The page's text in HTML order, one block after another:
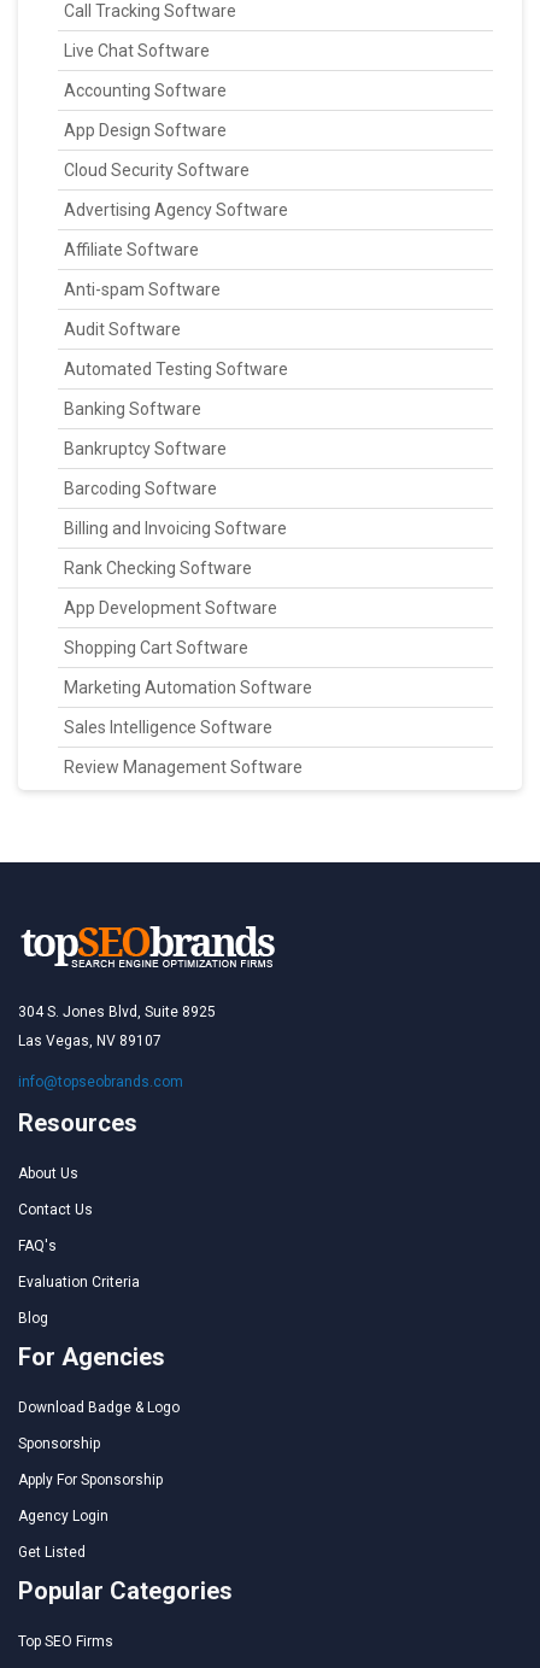
Call Tracking Software
Live Chat Software
Accounting Software
App Design Software
Cloud Security Software
Advertising Agency Software
Affiliate Software
Anti-spam Software
Audit Software
Automated Testing Software
Banking Software
Bankruptcy Software
Barcoding Software
Billing and Invoicing Software
Rank Checking Software
App Development Software
Shopping Cart Software
Marketing Automation Software
Sales Intelligence Software
Review Management Software
304 S. Jones Blvd, Suite 8925
Las Vegas, NV 89107
info@topseobrands.com
Resources
About Us
Contact Us
FAQ's
Evaluation Criteria
Blog
For Agencies
Download Badge & Logo
Sponsorship
Apply For Sponsorship
Agency Login
Get Listed
Popular Categories
Top SEO Firms